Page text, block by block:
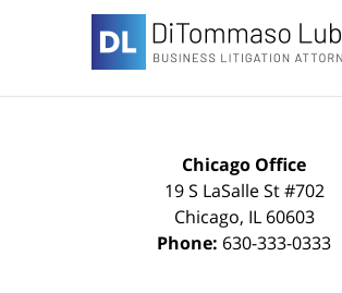
Information
Chicago Office
19 S LaSalle St #702
Chicago, IL 60603
Phone: 630-333-0333